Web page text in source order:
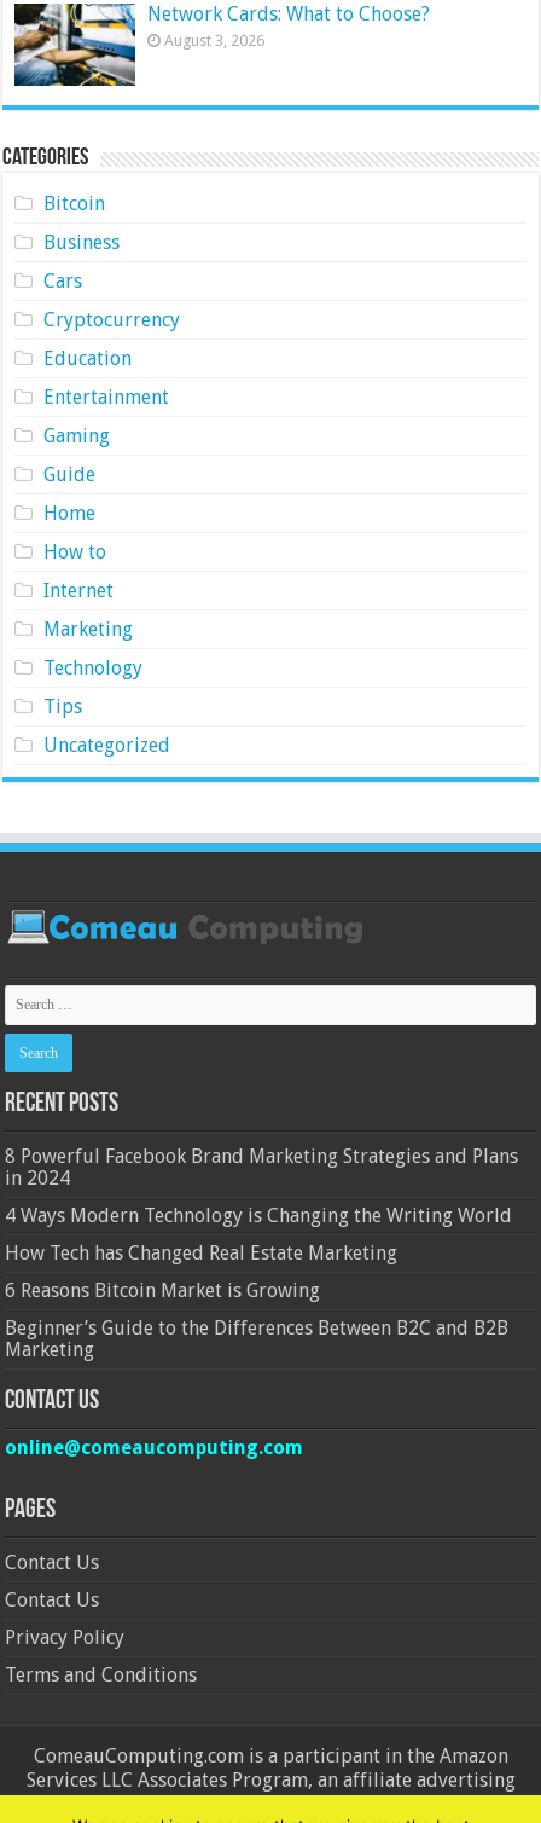
Network Cards: What to Choose?
August 3, 2026
Categories
Bitcoin
Business
Cars
Cryptocurrency
Education
Entertainment
Gaming
Guide
Home
How to
Internet
Marketing
Technology
Tips
Uncategorized
Recent Posts
8 Powerful Facebook Brand Marketing Strategies and Plans
in 2024
4 Ways Modern Technology is Changing the Writing World
How Tech has Changed Real Estate Marketing
6 Reasons Bitcoin Market is Growing
Beginner’s Guide to the Differences Between B2C and B2B
Marketing
Contact Us
online@comeaucomputing.com
Pages
Contact Us
Contact Us
Privacy Policy
Terms and Conditions
ComeauComputing.com is a participant in the Amazon
Services LLC Associates Program, an affiliate advertising